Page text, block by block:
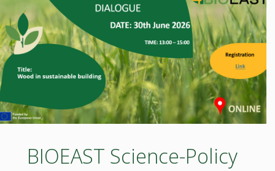
Validation
Workshops!"
BIOEAST Science-Policy